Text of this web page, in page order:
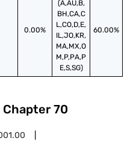
0.00%
(A,AU,B,
BH,CA,C
L,CO,D,E,
IL,JO,KR,
MA,MX,O
M,P,PA,P
E,S,SG)
60.00%
Chapter 70